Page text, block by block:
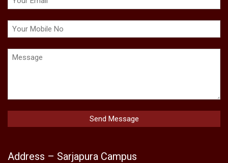
Address – Sarjapura Campus